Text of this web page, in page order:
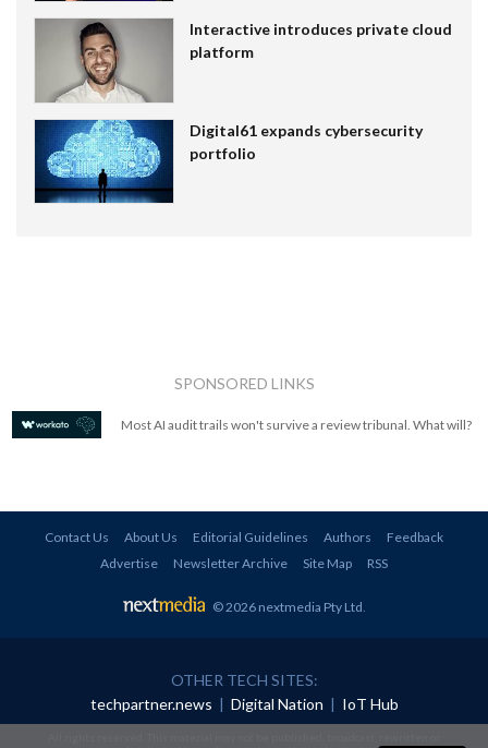
Interactive introduces private cloud
platform
Digital61 expands cybersecurity
portfolio
SPONSORED LINKS
Most AI audit trails won't survive a review tribunal. What will?
Contact Us About Us Editorial Guidelines Authors
Feedback
Advertise
Newsletter Archive Site Map RSS
© 2026 nextmedia Pty Ltd.
OTHER TECH SITES:
techpartner.news | Digital Nation | IoT Hub